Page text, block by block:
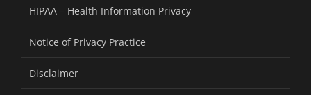
HIPAA – Health Information Privacy
Notice of Privacy Practice
Disclaimer